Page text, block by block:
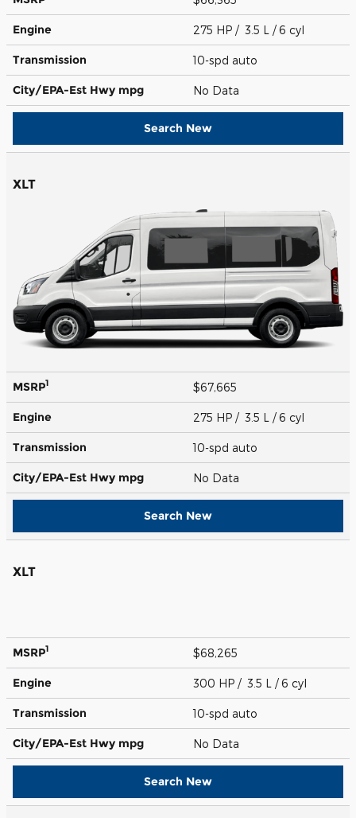
Engine 275 HP / 3.5 L / 6 cyl
Transmission 10-spd auto
City/EPA-Est Hwy mpg No Data
Search New
XLT
MSRP1 $67,665
Engine 275 HP / 3.5 L / 6 cyl
Transmission 10-spd auto
City/EPA-Est Hwy mpg No Data
Search New
XLT
MSRP1 $68,265
Engine 300 HP / 3.5 L / 6 cyl
Transmission 10-spd auto
City/EPA-Est Hwy mpg No Data
Search New